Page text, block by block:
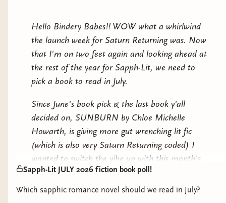
realizes it’s all connected—her kidnapping, the secrets
she left behind in Iowa, even her plans in California—
and she must decide between returning to a life of
obedience and unhappiness or trusting an enigmatic
outlaw bound for the gallows.
Hello Bindery Babes!! WOW what a whirlwind
the launch week for Saturn Returning was. Now
that I'm on two feet again and looking ahead at
the rest of the year for Sapph-Lit, we need to
pick a book to read in July.
Since June's book pick & the last book y'all
decided on, SUNBURN by Chloe Michelle
Howarth, is giving more gut wrenching lit fic
(which is also very Saturn Returning coded) I
wanted to switch the vibe up with this month's
longlist. Let's pick up a ROMANCE NOVEL!!!
The last romance novel we read as a book club I
Sapph-Lit JULY 2026 fiction book poll!
Which sapphic romance novel should we read in July?